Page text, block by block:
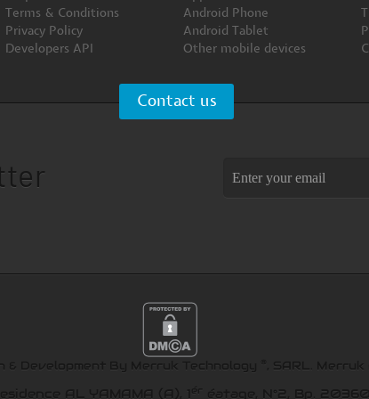
Terms & Conditions
Privacy Policy
Developers API
Android Phone
Android Tablet
Other mobile devices
Contact us
& Development By Merruk Technology , SARL. Merruk
AL YAMAMA (A), 1 ér éatage, N°2, Bp.